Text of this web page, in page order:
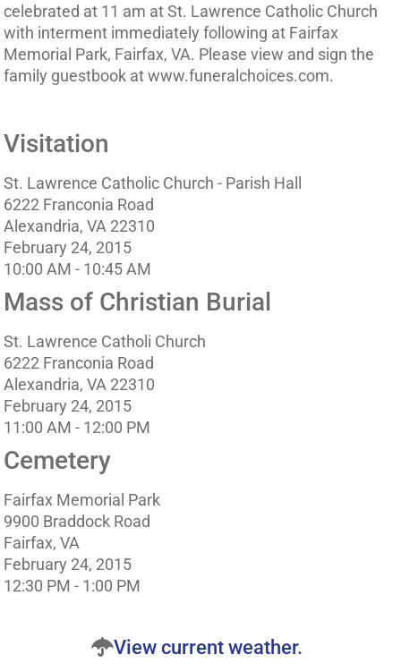
celebrated at 11 am at St. Lawrence Catholic Church
with interment immediately following at Fairfax
Memorial Park, Fairfax, VA. Please view and sign the
family guestbook at www.funeralchoices.com.
Visitation
St. Lawrence Catholic Church - Parish Hall
6222 Franconia Road
Alexandria, VA 22310
February 24, 2015
10:00 AM - 10:45 AM
Mass of Christian Burial
St. Lawrence Catholi Church
6222 Franconia Road
Alexandria, VA 22310
February 24, 2015
11:00 AM - 12:00 PM
Cemetery
Fairfax Memorial Park
9900 Braddock Road
Fairfax, VA
February 24, 2015
12:30 PM - 1:00 PM
View current weather.